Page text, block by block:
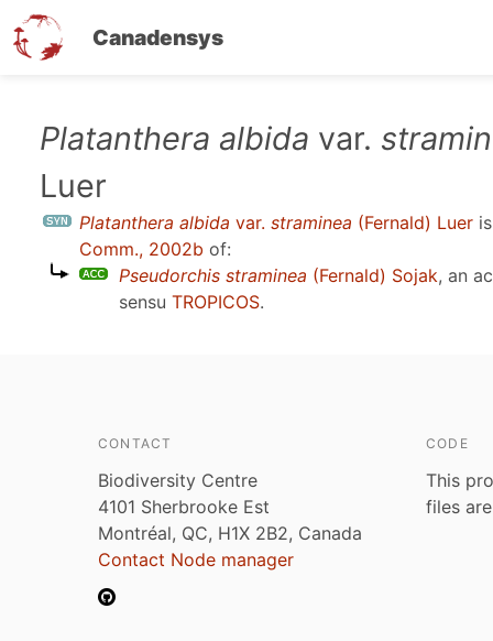
Canadensys
Platanthera albida var.
Luer
Platanthera albida var. straminea (Fernald) Luer
Comm., 2002b of:
Pseudorchis straminea (Fernald) Sojak, an
sensu TROPICOS.
CONTACT
Biodiversity Centre
4101 Sherbrooke Est
Montréal, QC, H1X 2B2, Canada
Contact Node manager
CODE
This
files